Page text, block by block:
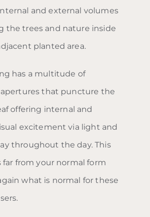
and external volumes
the trees and nature inside
planted area.
has a multitude of
that puncture the
offering internal and
excitement via light and
throughout the day. This
far from your normal form
what is normal for these